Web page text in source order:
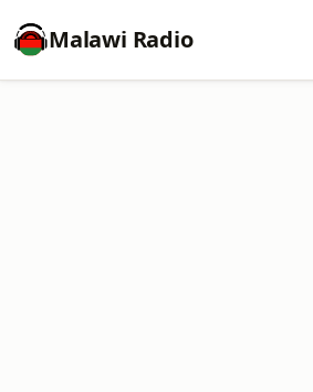
Malawi Radio